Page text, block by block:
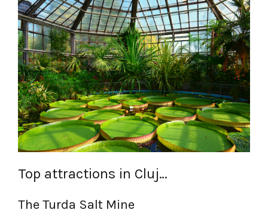
Top attractions in Cluj…
The Turda Salt Mine